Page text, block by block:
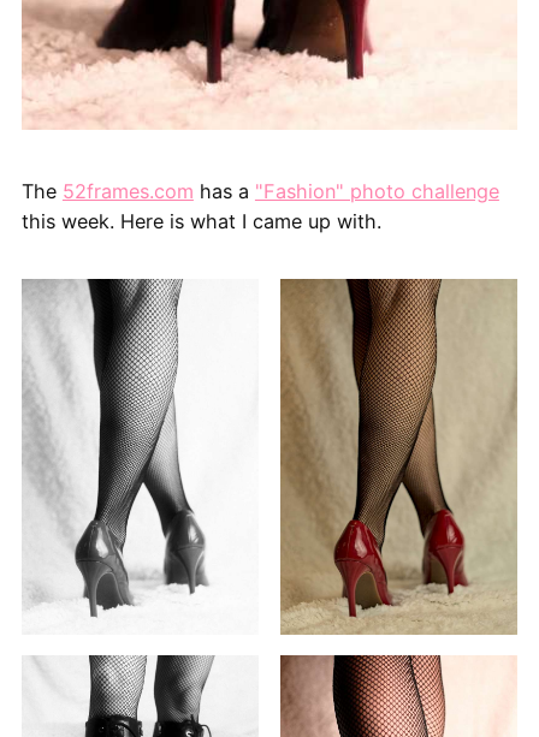
The 52frames.com has a "Fashion" photo challenge
this week. Here is what I came up with.